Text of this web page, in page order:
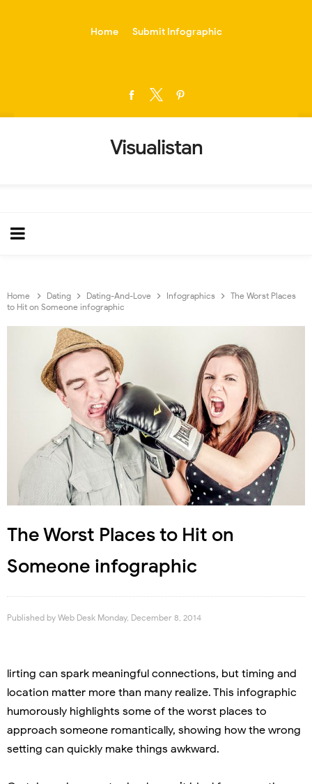
Home Submit Infographic
Visualistan
Home Dating Dating-And-Love Infographics
The Worst Places
to Hit on Someone infographic
The Worst Places to Hit on
Someone infographic
Published by Web Desk Monday, December 8, 2014
lirting can spark meaningful connections, but timing and
location matter more than many realize. This infographic
humorously highlights some of the worst places to
approach someone romantically, showing how the wrong
setting can quickly make things awkward.